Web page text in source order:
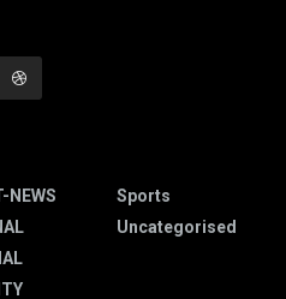
NEWS
Sports
Uncategorised